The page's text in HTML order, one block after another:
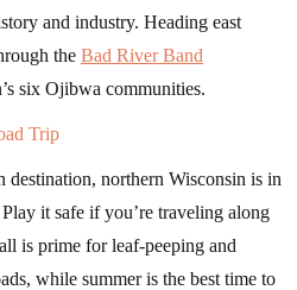
and industry. Heading east
the Bad River Band
six Ojibwa communities.
Trip
destination, northern Wisconsin is in
it safe if you’re traveling along
is prime for leaf-peeping and
while summer is the best time to